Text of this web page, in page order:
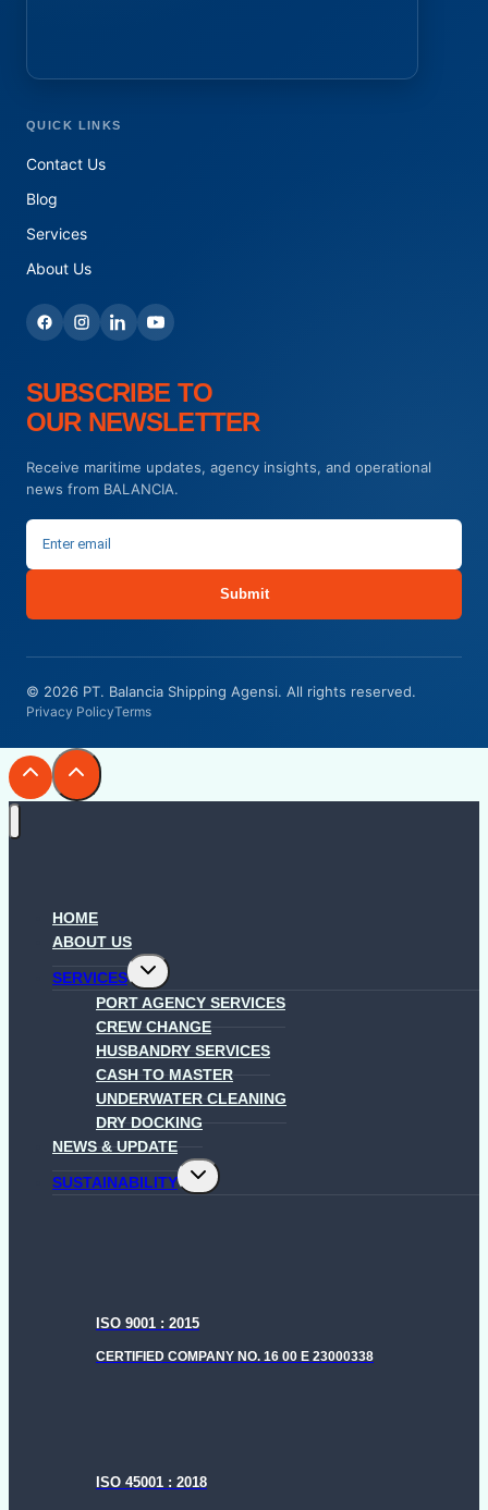
QUICK LINKS
Contact Us
Blog
Services
About Us
SUBSCRIBE TO
OUR NEWSLETTER
Receive maritime updates, agency insights, and operational
news from BALANCIA.
Submit
© 2026 PT. Balancia Shipping Agensi. All rights reserved.
Privacy PolicyTerms
HOME
ABOUT US
SERVICES
Toggle
child
menu
PORT AGENCY SERVICES
CREW CHANGE
HUSBANDRY SERVICES
CASH TO MASTER
UNDERWATER CLEANING
DRY DOCKING
NEWS & UPDATE
SUSTAINABILITY
Toggle
child
ISO 9001 : 2015
CERTIFIED COMPANY NO. 16 00 E 23000338
ISO 45001 : 2018